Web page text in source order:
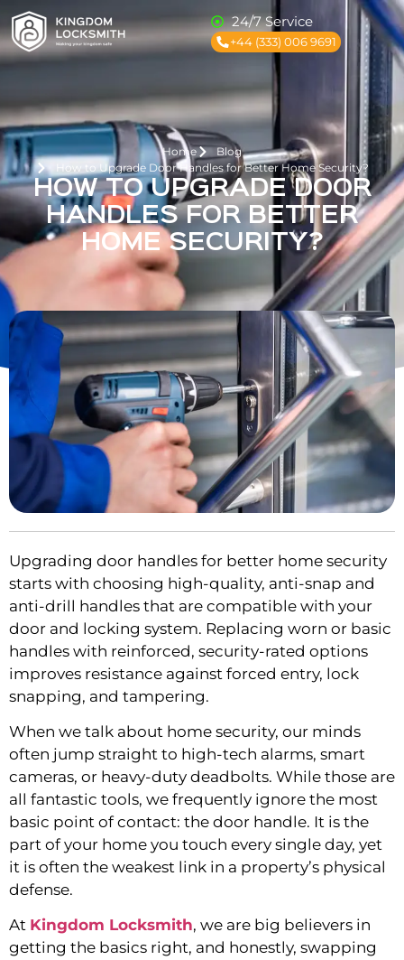
24/7 Service
+44 (333) 006 9691
Home
Blog
How to Upgrade Door Handles for Better Home Security?
HOW TO UPGRADE DOOR
HANDLES FOR BETTER
HOME SECURITY?
Upgrading door handles for better home security
starts with choosing high-quality, anti-snap and
anti-drill handles that are compatible with your
door and locking system. Replacing worn or basic
handles with reinforced, security-rated options
improves resistance against forced entry, lock
snapping, and tampering.
When we talk about home security, our minds
often jump straight to high-tech alarms, smart
cameras, or heavy-duty deadbolts. While those are
all fantastic tools, we frequently ignore the most
basic point of contact: the door handle. It is the
part of your home you touch every single day, yet
it is often the weakest link in a property’s physical
defense.
At Kingdom Locksmith, we are big believers in
getting the basics right, and honestly, swapping